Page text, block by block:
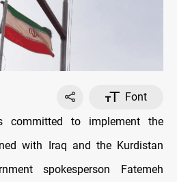
Font
committed to implement the
with Iraq and the Kurdistan
spokesperson Fatemeh